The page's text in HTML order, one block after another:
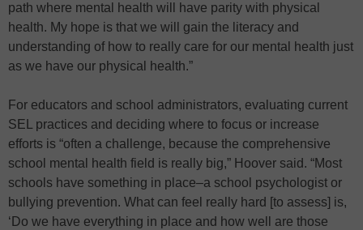
path where mental health will have parity with physical
health. My hope is that we will gain the literacy and
understanding of how to really care for our mental health just
as we have our physical health.”
For educators and school administrators, evaluating current
SEL practices and deciding where to focus or increase
efforts is “often a challenge, because the comprehensive
school mental health field is really big,” Hoover said. “Most
schools have something in place–a school psychologist or
bullying prevention. What can feel really hard [to assess] is,
‘Do we have everything in place and how well are those